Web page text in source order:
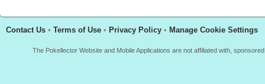
Contact Us • Terms of Use • Privacy Policy • Manage Cookie Settings
The Pokellector Website and Mobile Applications are not affiliated with,